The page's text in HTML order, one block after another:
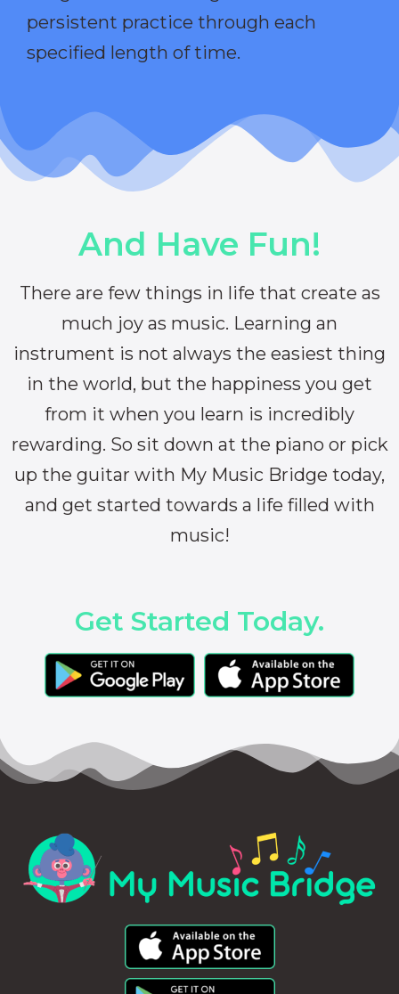
persistent practice through each
specified length of time.
And Have Fun!
There are few things in life that create as
much joy as music. Learning an
instrument is not always the easiest thing
in the world, but the happiness you get
from it when you learn is incredibly
rewarding. So sit down at the piano or pick
up the guitar with My Music Bridge today,
and get started towards a life filled with
music!
Get Started Today.